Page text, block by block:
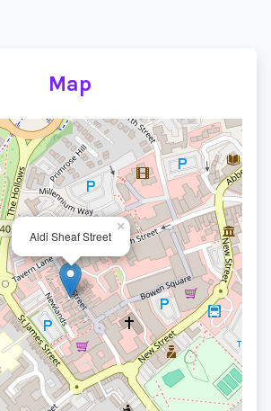
Map
Aldi Sheaf Street
×